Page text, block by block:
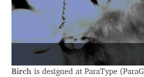
Aliaksei Koval
Anastasia Larina
Birch is designed at ParaType